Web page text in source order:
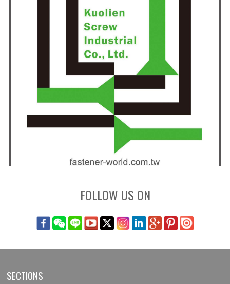
FOLLOW US ON
SECTIONS